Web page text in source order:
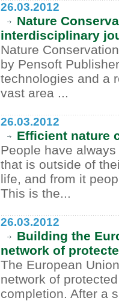
26.03.2012
Nature
interdisciplinary
Nature
by Pensoft
technologies and a
vast area ...
26.03.2012
Efficient nature
People have
that is outside of
life, and from it
This is the...
26.03.2012
Building the
network of
The European
network of
completion. After a